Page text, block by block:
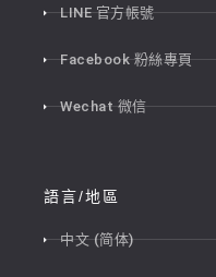
LINE 官方帳號
Facebook 粉絲專頁
Wechat 微信
語言/地區
中文 (简体)